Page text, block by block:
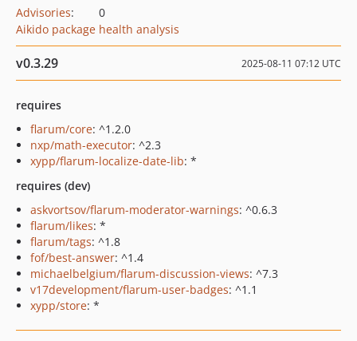
Advisories:
0
Aikido package health analysis
v0.3.29 2025-08-11 07:12 UTC
requires
flarum/core: ^1.2.0
nxp/math-executor: ^2.3
xypp/flarum-localize-date-lib: *
requires (dev)
askvortsov/flarum-moderator-warnings: ^0.6.3
flarum/likes: *
flarum/tags: ^1.8
fof/best-answer: ^1.4
michaelbelgium/flarum-discussion-views: ^7.3
v17development/flarum-user-badges: ^1.1
xypp/store: *